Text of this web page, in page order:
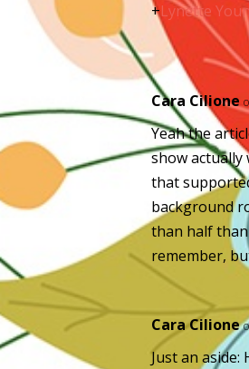
+Lynette
Cara Cilione
Yeah the
show
that
background
than half
remember,
Cara Cilione
Just an